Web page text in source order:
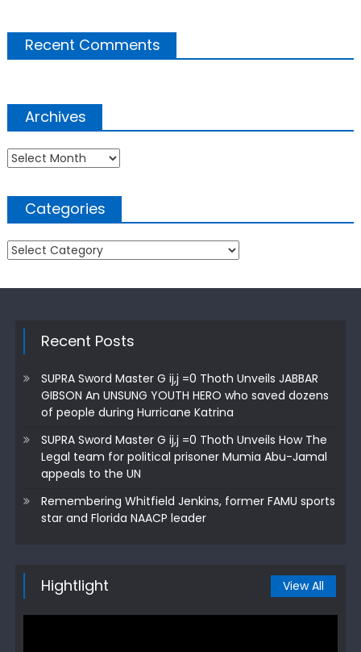
Recent Comments
Archives
Archives
Categories
Categories
Recent Posts
SUPRA Sword Master G ij,j =0 Thoth Unveils JABBAR
GIBSON An UNSUNG YOUTH HERO who saved dozens
of people during Hurricane Katrina
SUPRA Sword Master G ij,j =0 Thoth Unveils How The
Legal team for political prisoner Mumia Abu-Jamal
appeals to the UN
Remembering Whitfield Jenkins, former FAMU sports
star and Florida NAACP leader
Hightlight View All